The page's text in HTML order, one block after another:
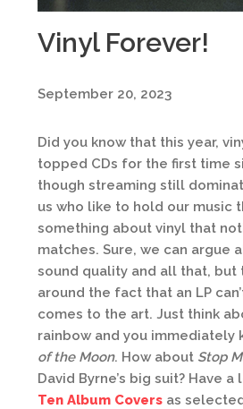
Vinyl Forever!
September 20, 2023
Did you know that this year,
topped CDs for the first time
though streaming still
us who like to hold our music
something about vinyl that
matches. Sure, we can argue
sound quality and all that, but
around the fact that an LP
comes to the art. Just think
rainbow and you immediately
of the Moon. How about Stop
David Byrne’s big suit? Have a
Ten Album Covers as